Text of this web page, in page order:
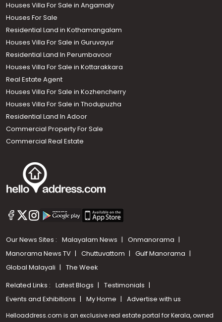
Houses Villa For Sale in Angamaly
Houses For Sale
Residential Land in Kothamangalam
Houses Villa For Sale in Guruvayur
Residential Land In Perumbavoor
Houses Villa For Sale in Kottarakkara
Real Estate Agent
Houses Villa For Sale in Kozhencherry
Houses Villa For Sale in Thodupuzha
Residential Land In Adoor
Commercial Property For Sale
Commercial Real Estate
Our News Sites : Malayalam News
Onmanorama
Manorama News TV
Chuttuvattom
Gulf Manorama
Global Malayali
The Week
Related Links : Latest Blogs
Testimonials
Events and Exhibitions
My Home Advertise with us
Helloaddress.com is an exclusive real estate portal for Kerala, owned